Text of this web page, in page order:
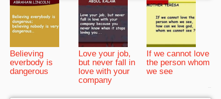
Believing
everbody is
dangerous
Love your job,
but never fall in
love with your
company
If we cannot love
the person whom
we see